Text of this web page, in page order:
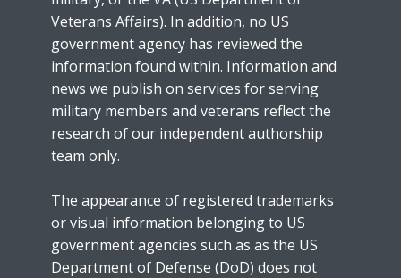
Veterans Affairs). In addition, no US
government agency has reviewed the
information found within. Information and
news we publish on services for serving
military members and veterans reflect the
research of our independent authorship
team only.
The appearance of registered trademarks
or visual information belonging to US
government agencies such as as the US
Department of Defense (DoD) does not